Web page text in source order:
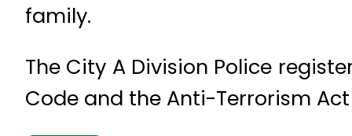
family.
The City A Division Police
Code and the Anti-Terrorism